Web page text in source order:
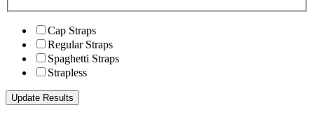
Cap Straps
Regular Straps
Spaghetti Straps
Strapless